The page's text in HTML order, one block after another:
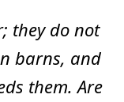
they do not
barns, and
them. Are